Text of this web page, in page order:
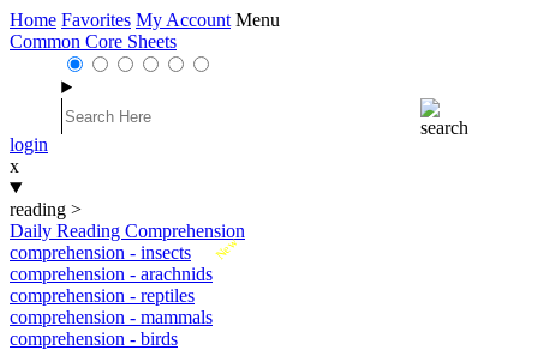
Home Favorites My Account Menu
Common Core Sheets
login
x
reading >
Daily Reading Comprehension
New
comprehension - insects
comprehension - arachnids
comprehension - reptiles
comprehension - mammals
comprehension - birds